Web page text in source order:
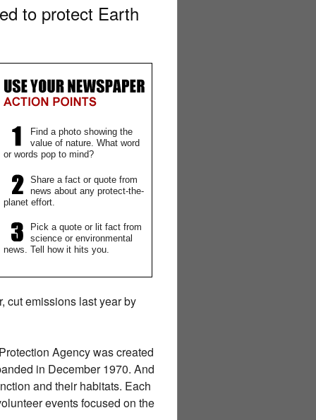
to protect Earth
Find a photo showing the
value of nature. What word
or words pop to mind?
Share a fact or quote from
news about any protect-the-
planet effort.
Pick a quote or lit fact from
science or environmental
news. Tell how it hits you.
cut emissions last year by
Agency was created
in December 1970. And
and their habitats. Each
events focused on the